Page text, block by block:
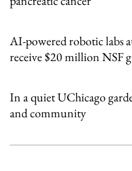
AI-powered robotic labs
receive $20 million NSF
In a quiet UChicago
and community